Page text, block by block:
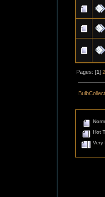
Pages: [1]2
Hot
Very